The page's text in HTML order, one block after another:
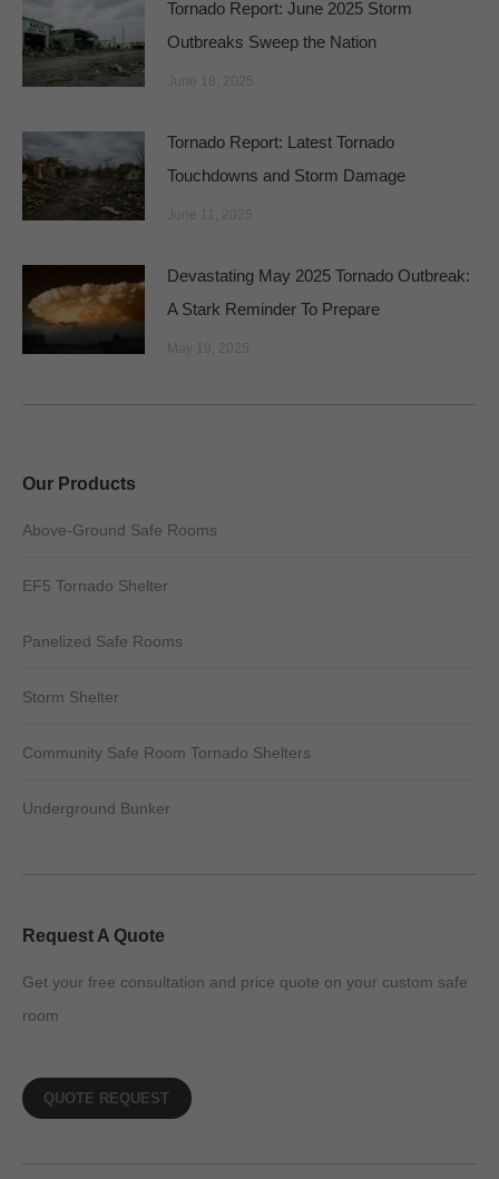
Tornado Report: June 2025 Storm
Outbreaks Sweep the Nation
Tornado Report: Latest Tornado
Touchdowns and Storm Damage
Devastating May 2025 Tornado Outbreak:
A Stark Reminder To Prepare
Our Products
Above-Ground Safe Rooms
EF5 Tornado Shelter
Panelized Safe Rooms
Storm Shelter
Community Safe Room Tornado Shelters
Underground Bunker
Request A Quote
Get your free consultation and price quote on your custom safe
room
QUOTE REQUEST